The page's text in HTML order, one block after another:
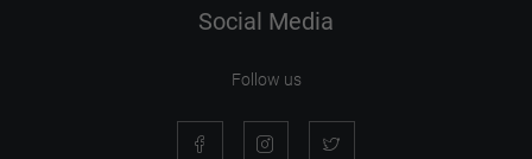
Social Media
Follow us